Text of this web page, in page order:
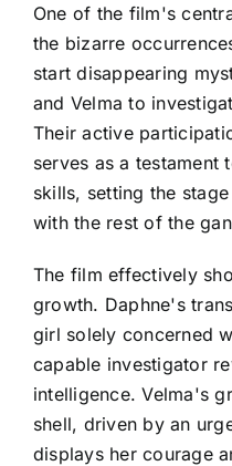
One of the film's
the bizarre
start disappearing
and Velma to
Their active
serves as a testament
skills, setting the
with the rest of the
The film effectively
growth. Daphne's
girl solely concerned
capable investigator
intelligence. Velma's
shell, driven by an
displays her courage